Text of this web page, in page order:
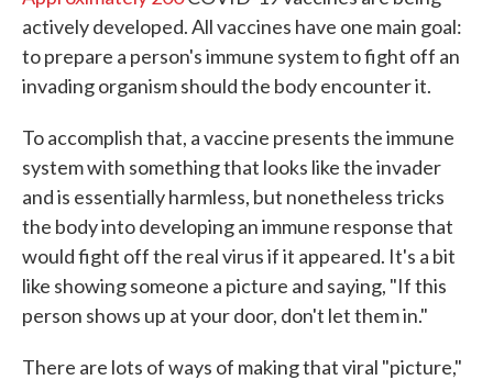
actively developed. All vaccines have one main goal:
to prepare a person's immune system to fight off an
invading organism should the body encounter it.
To accomplish that, a vaccine presents the immune
system with something that looks like the invader
and is essentially harmless, but nonetheless tricks
the body into developing an immune response that
would fight off the real virus if it appeared. It's a bit
like showing someone a picture and saying, "If this
person shows up at your door, don't let them in."
There are lots of ways of making that viral "picture,"